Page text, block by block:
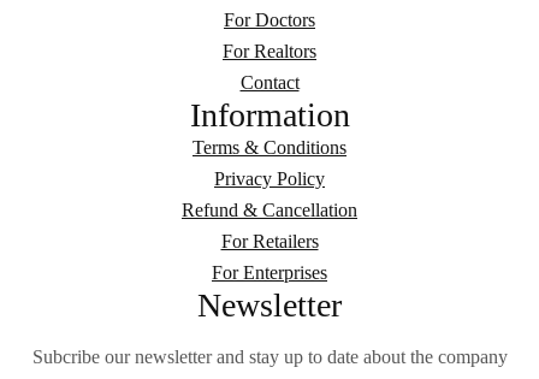
For Doctors
For Realtors
Contact
Information
Terms & Conditions
Privacy Policy
Refund & Cancellation
For Retailers
For Enterprises
Newsletter
Subcribe our newsletter and stay up to date about the company